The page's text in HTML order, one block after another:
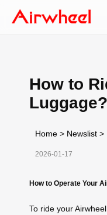
How to
Luggage?
Home > Newslist >
2026-01-17
How to Operate Your
To ride your